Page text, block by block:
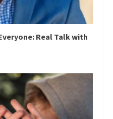
Real Talk with